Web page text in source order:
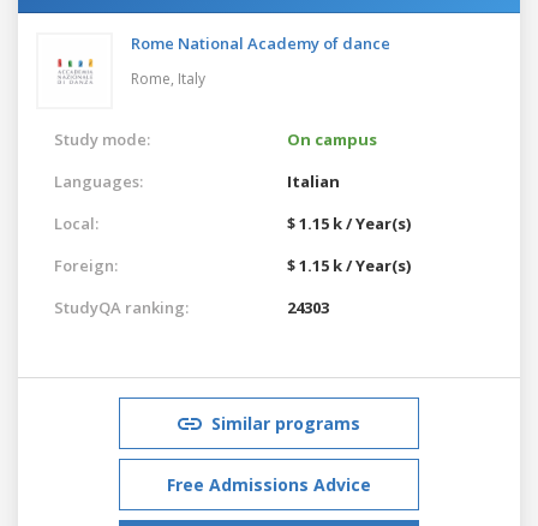
Rome National Academy of dance
Rome, Italy
Study mode:
On campus
Languages:
Italian
Local:
$ 1.15 k / Year(s)
Foreign:
$ 1.15 k / Year(s)
StudyQA ranking:
24303
Similar programs
Free Admissions Advice